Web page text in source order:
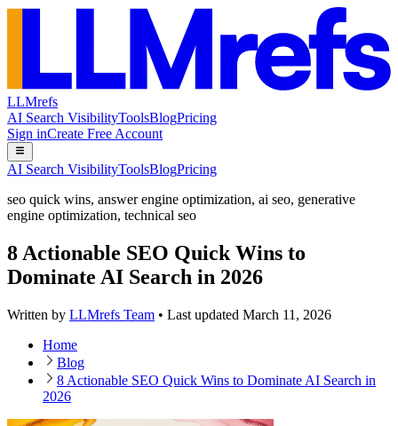
LLMrefs
AI Search VisibilityToolsBlogPricing
Sign inCreate Free Account
AI Search VisibilityToolsBlogPricing
seo quick wins, answer engine optimization, ai seo, generative
engine optimization, technical seo
8 Actionable SEO Quick Wins to
Dominate AI Search in 2026
Written by LLMrefs Team • Last updated March 11, 2026
Home
Blog
8 Actionable SEO Quick Wins to Dominate AI Search in
2026